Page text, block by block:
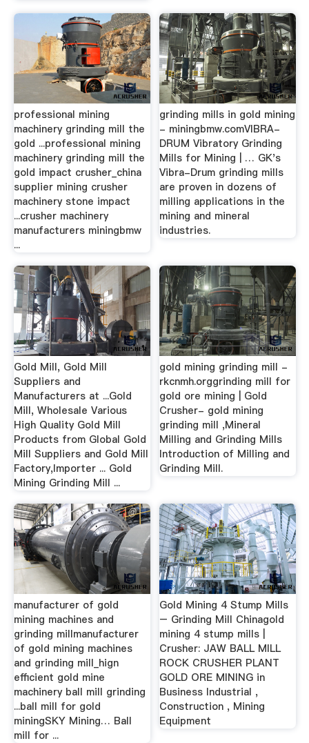
professional mining
machinery grinding mill the
gold ...professional mining
machinery grinding mill the
gold impact crusher_china
supplier mining crusher
machinery stone impact
...crusher machinery
manufacturers miningbmw
...
grinding mills in gold mining
- miningbmw.comVIBRA-
DRUM Vibratory Grinding
Mills for Mining | … GK's
Vibra-Drum grinding mills
are proven in dozens of
milling applications in the
mining and mineral
industries.
Gold Mill, Gold Mill
Suppliers and
Manufacturers at ...Gold
Mill, Wholesale Various
High Quality Gold Mill
Products from Global Gold
Mill Suppliers and Gold Mill
Factory,Importer ... Gold
Mining Grinding Mill ...
gold mining grinding mill -
rkcnmh.orggrinding mill for
gold ore mining | Gold
Crusher- gold mining
grinding mill ,Mineral
Milling and Grinding Mills
Introduction of Milling and
Grinding Mill.
manufacturer of gold
mining machines and
grinding millmanufacturer
of gold mining machines
and grinding mill_hign
efficient gold mine
machinery ball mill grinding
...ball mill for gold
miningSKY Mining… Ball
mill for ...
Gold Mining 4 Stump Mills
– Grinding Mill Chinagold
mining 4 stump mills |
Crusher: JAW BALL MILL
ROCK CRUSHER PLANT
GOLD ORE MINING in
Business Industrial ,
Construction , Mining
Equipment